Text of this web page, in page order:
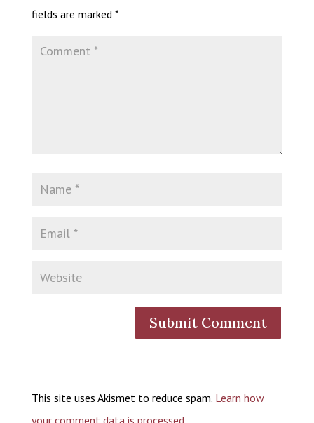
fields are marked *
This site uses Akismet to reduce spam. Learn how